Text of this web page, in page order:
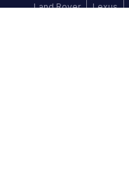
Land Rover
Lexus